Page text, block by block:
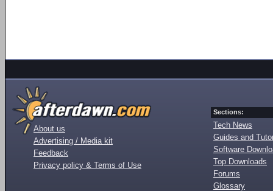
About us
Advertising / Media kit
Feedback
Privacy policy & Terms of Use
Sections:
Tech News
Guides and
Software
Top Downloads
Forums
Glossary